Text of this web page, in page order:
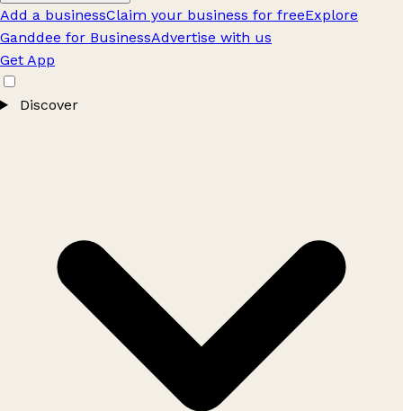
Add a businessClaim your business for freeExplore
Ganddee for BusinessAdvertise with us
Get App
Discover